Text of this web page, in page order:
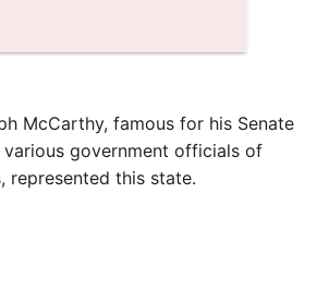
McCarthy, famous for his Senate
various government officials of
represented this state.